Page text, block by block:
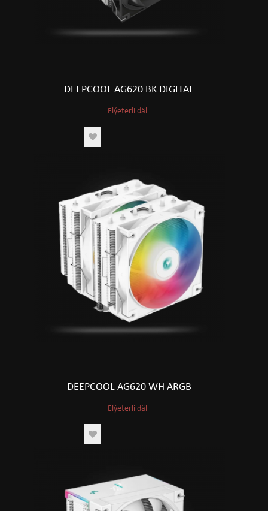
DEEPCOOL AG620 BK DIGITAL
Elýeterli däl
DEEPCOOL AG620 WH ARGB
Elýeterli däl